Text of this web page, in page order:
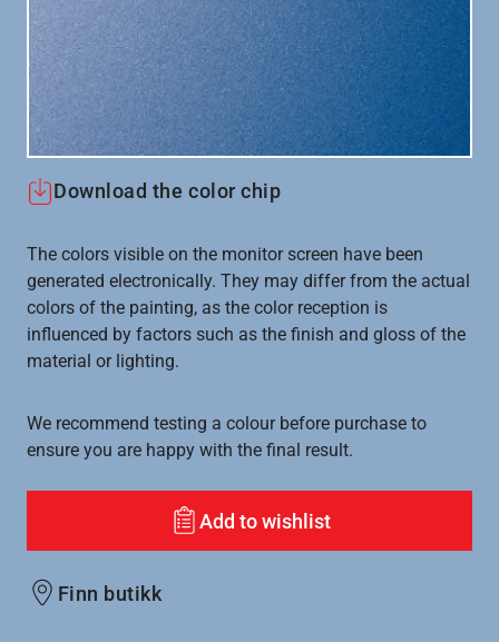
Download the color chip
The colors visible on the monitor screen have been
generated electronically. They may differ from the actual
colors of the painting, as the color reception is
influenced by factors such as the finish and gloss of the
material or lighting.
We recommend testing a colour before purchase to
ensure you are happy with the final result.
Add to wishlist
Finn butikk